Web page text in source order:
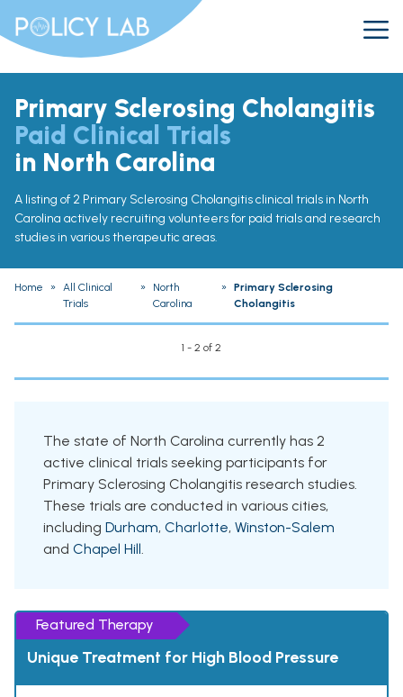
Primary Sclerosing Cholangitis
Paid Clinical Trials
in North Carolina
A listing of 2 Primary Sclerosing Cholangitis clinical trials in North
Carolina actively recruiting volunteers for paid trials and research
studies in various therapeutic areas.
Home »
All Clinical
Trials
»
North
Carolina
»
Primary Sclerosing
Cholangitis
1 - 2 of 2
The state of North Carolina currently has 2
active clinical trials seeking participants for
Primary Sclerosing Cholangitis research studies.
These trials are conducted in various cities,
including Durham, Charlotte, Winston-Salem
and Chapel Hill.
Featured Therapy
Unique Treatment for High Blood Pressure